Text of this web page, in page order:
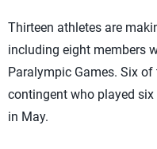
Thirteen athletes are
including eight members
Paralympic Games. Six
contingent who played
in May.